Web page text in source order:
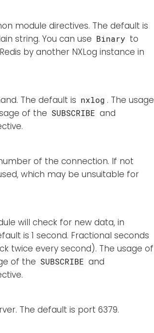
module directives. The default is
string. You can use Binary to
by another NXLog instance in
The default is nxlog . The usage
of the SUBSCRIBE and
of the connection. If not
which may be unsuitable for
will check for new data, in
is 1 second. Fractional seconds
twice every second). The usage of
of the SUBSCRIBE and
The default is port 6379.